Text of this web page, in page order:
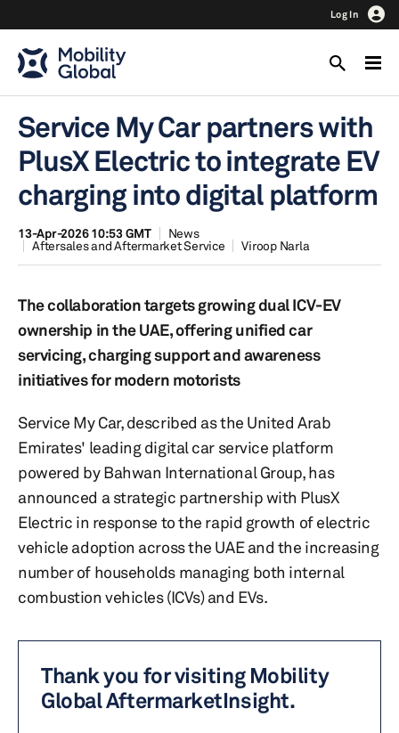
Log In
Service My Car partners with
PlusX Electric to integrate EV
charging into digital platform
13-Apr-2026 10:53 GMT
News
Aftersales and Aftermarket Service
Viroop Narla
The collaboration targets growing dual ICV-EV
ownership in the UAE, offering unified car
servicing, charging support and awareness
initiatives for modern motorists
Service My Car, described as the United Arab
Emirates' leading digital car service platform
powered by Bahwan International Group, has
announced a strategic partnership with PlusX
Electric in response to the rapid growth of electric
vehicle adoption across the UAE and the increasing
number of households managing both internal
combustion vehicles (ICVs) and EVs.
Thank you for visiting Mobility
Global AftermarketInsight.